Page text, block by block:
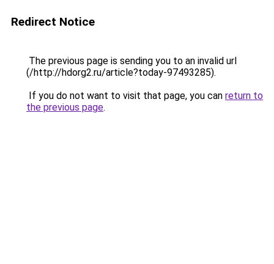
Redirect Notice
The previous page is sending you to an invalid url
(/http://hdorg2.ru/article?today-97493285).
If you do not want to visit that page, you can return to
the previous page.